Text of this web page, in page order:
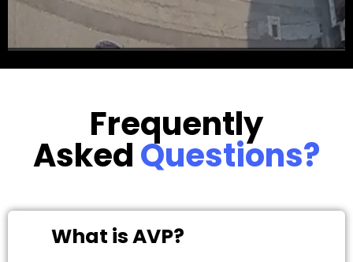
Frequently
AskedQuestions?
What is AVP?